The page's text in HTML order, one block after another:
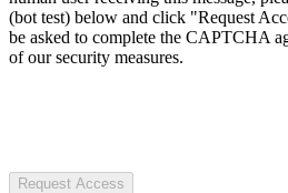
(bot test) below and click "Request
be asked to complete the CAPTCHA
of our security measures.
Request Access